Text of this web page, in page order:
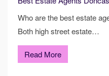
Who are the best estate
Both high street estate…
Read More